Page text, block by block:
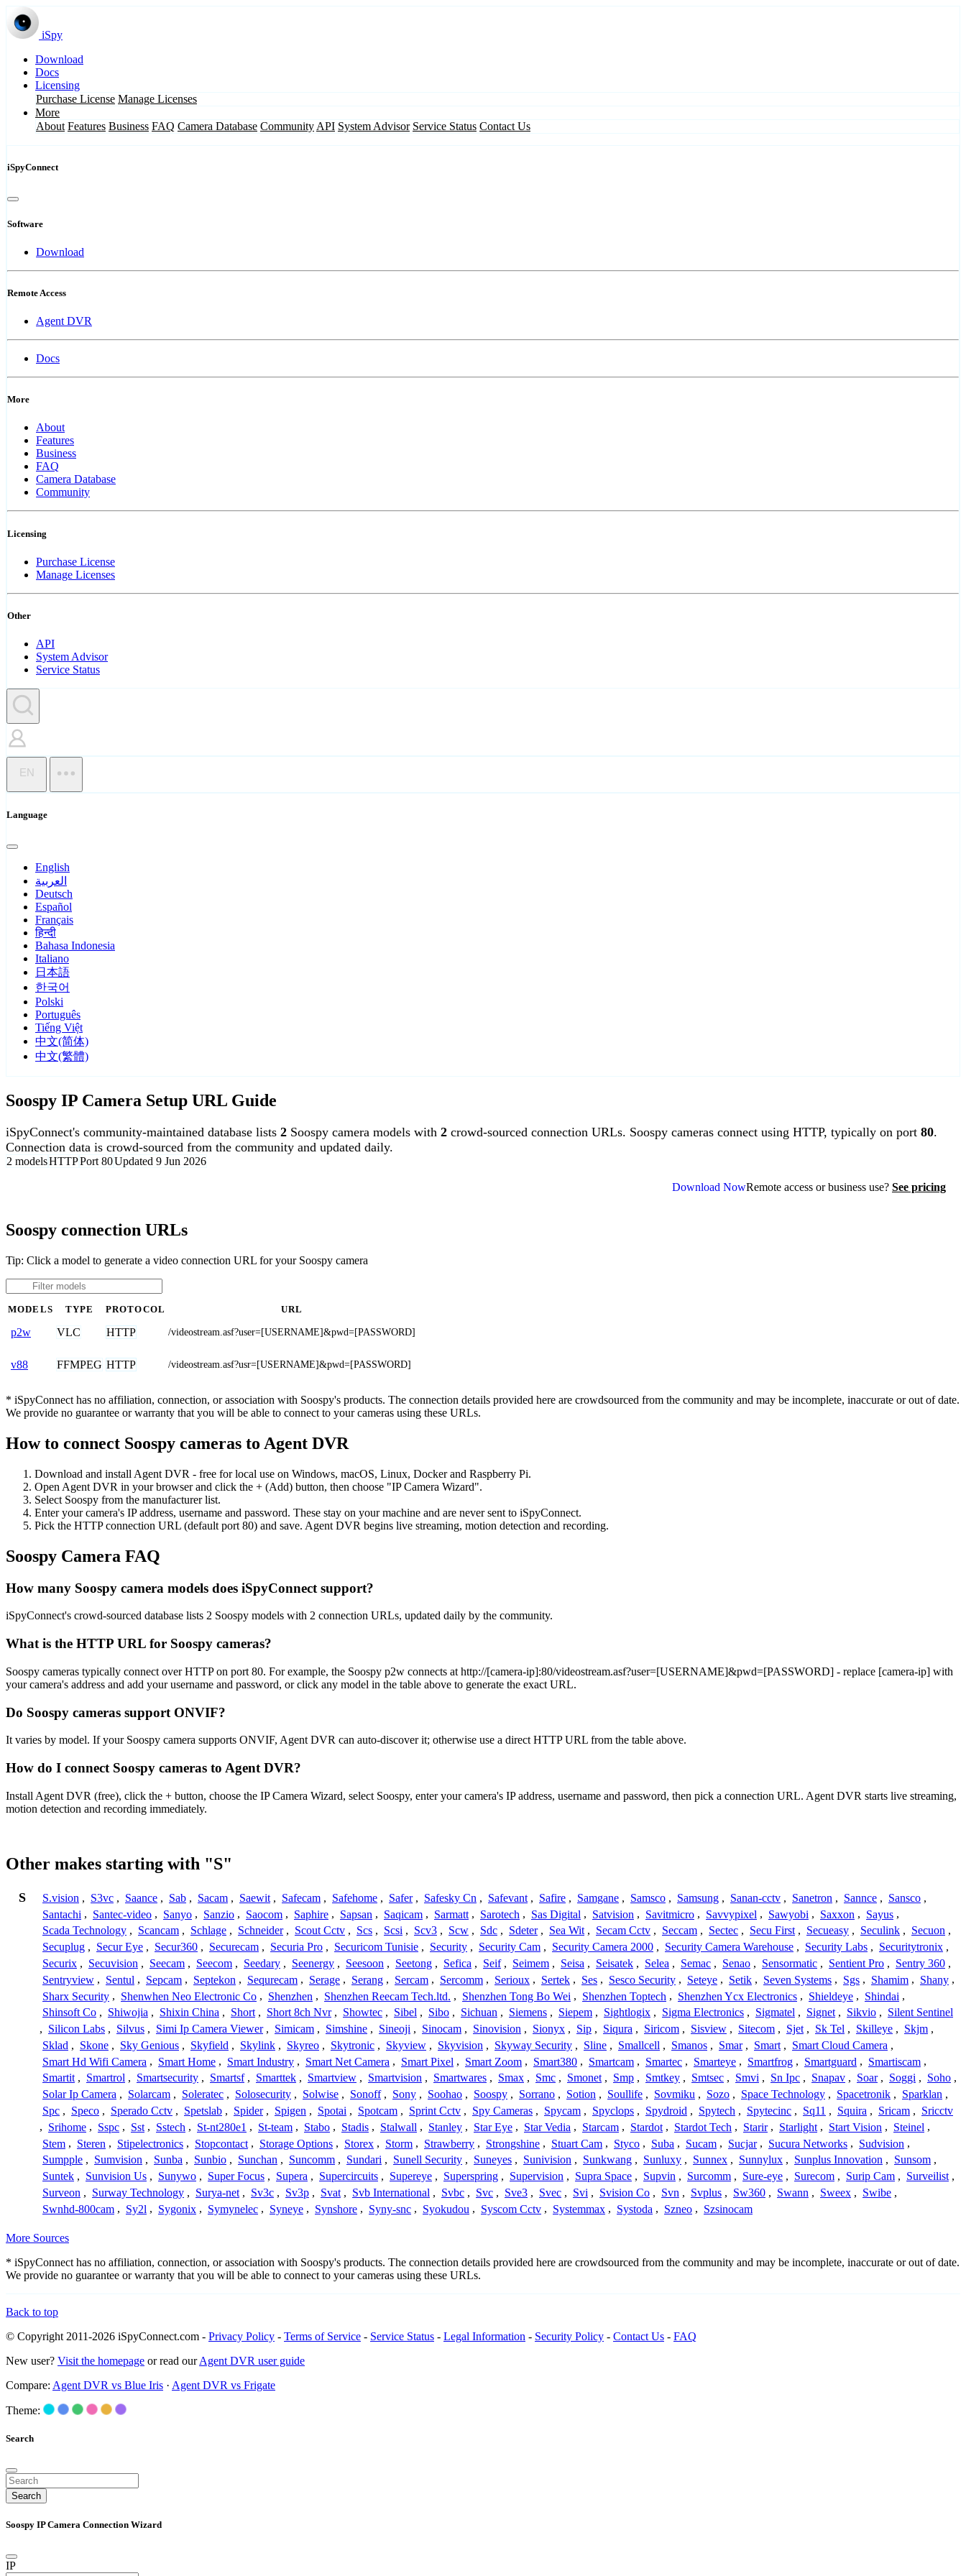
iSpy
Download
Docs
Licensing
Purchase License Manage Licenses
More
About Features Business FAQ Camera Database Community API System Advisor Service Status Contact Us
iSpyConnect
Software
Download
Remote Access
Agent DVR
Docs
More
About
Features
Business
FAQ
Camera Database
Community
Licensing
Purchase License
Manage Licenses
Other
API
System Advisor
Service Status
EN
Language
English
العربية
Deutsch
Español
Français
हिन्दी
Bahasa Indonesia
Italiano
日本語
한국어
Polski
Português
Tiếng Việt
中文(简体)
中文(繁體)
Soospy IP Camera Setup URL Guide
iSpyConnect's community-maintained database lists 2 Soospy camera models with 2 crowd-sourced connection URLs. Soospy cameras connect using HTTP, typically on port 80.
Connection data is crowd-sourced from the community and updated daily.
2 modelsHTTPPort 80Updated 9 Jun 2026
Download NowRemote access or business use? See pricing
Soospy connection URLs
Tip: Click a model to generate a video connection URL for your Soospy camera
MODELS TYPE PROTOCOL URL
p2w VLC HTTP /videostream.asf?user=[USERNAME]&pwd=[PASSWORD]
v88 FFMPEG HTTP /videostream.asf?usr=[USERNAME]&pwd=[PASSWORD]
* iSpyConnect has no affiliation, connection, or association with Soospy's products. The connection details provided here are crowdsourced from the community and may be incomplete, inaccurate or out of date.
We provide no guarantee or warranty that you will be able to connect to your cameras using these URLs.
How to connect Soospy cameras to Agent DVR
Download and install Agent DVR - free for local use on Windows, macOS, Linux, Docker and Raspberry Pi.
Open Agent DVR in your browser and click the + (Add) button, then choose "IP Camera Wizard".
Select Soospy from the manufacturer list.
Enter your camera's IP address, username and password. These stay on your machine and are never sent to iSpyConnect.
Pick the HTTP connection URL (default port 80) and save. Agent DVR begins live streaming, motion detection and recording.
Soospy Camera FAQ
How many Soospy camera models does iSpyConnect support?
iSpyConnect's crowd-sourced database lists 2 Soospy models with 2 connection URLs, updated daily by the community.
What is the HTTP URL for Soospy cameras?
Soospy cameras typically connect over HTTP on port 80. For example, the Soospy p2w connects at http://[camera-ip]:80/videostream.asf?user=[USERNAME]&pwd=[PASSWORD] - replace [camera-ip] with
your camera's address and add your username and password, or click any model in the table above to generate the exact URL.
Do Soospy cameras support ONVIF?
It varies by model. If your Soospy camera supports ONVIF, Agent DVR can auto-discover it; otherwise use a direct HTTP URL from the table above.
How do I connect Soospy cameras to Agent DVR?
Install Agent DVR (free), click the + button, choose the IP Camera Wizard, select Soospy, enter your camera's IP address, username and password, then pick a connection URL. Agent DVR starts live streaming,
motion detection and recording immediately.
Other makes starting with "S"
S S.vision , S3vc , Saance , Sab , Sacam , Saewit , Safecam , Safehome , Safer , Safesky Cn , Safevant , Safire , Samgane , Samsco , Samsung , Sanan-cctv , Sanetron , Sannce , Sansco ,
Santachi , Santec-video , Sanyo , Sanzio , Saocom , Saphire , Sapsan , Saqicam , Sarmatt , Sarotech , Sas Digital , Satvision , Savitmicro , Savvypixel , Sawyobi , Saxxon , Sayus ,
Scada Technology , Scancam , Schlage , Schneider , Scout Cctv , Scs , Scsi , Scv3 , Scw , Sdc , Sdeter , Sea Wit , Secam Cctv , Seccam , Sectec , Secu First , Secueasy , Seculink , Secuon ,
Secuplug , Secur Eye , Secur360 , Securecam , Securia Pro , Securicom Tunisie , Security , Security Cam , Security Camera 2000 , Security Camera Warehouse , Security Labs , Securitytronix ,
Securix , Secuvision , Seecam , Seecom , Seedary , Seenergy , Seesoon , Seetong , Sefica , Seif , Seimem , Seisa , Seisatek , Selea , Semac , Senao , Sensormatic , Sentient Pro , Sentry 360 ,
Sentryview , Sentul , Sepcam , Septekon , Sequrecam , Serage , Serang , Sercam , Sercomm , Serioux , Sertek , Ses , Sesco Security , Seteye , Setik , Seven Systems , Sgs , Shamim , Shany ,
Sharx Security , Shenwhen Neo Electronic Co , Shenzhen , Shenzhen Reecam Tech.ltd. , Shenzhen Tong Bo Wei , Shenzhen Toptech , Shenzhen Ycx Electronics , Shieldeye , Shindai ,
Shinsoft Co , Shiwojia , Shixin China , Short , Short 8ch Nvr , Showtec , Sibel , Sibo , Sichuan , Siemens , Siepem , Sightlogix , Sigma Electronics , Sigmatel , Signet , Sikvio , Silent Sentinel
, Silicon Labs , Silvus , Simi Ip Camera Viewer , Simicam , Simshine , Sineoji , Sinocam , Sinovision , Sionyx , Sip , Siqura , Siricom , Sisview , Sitecom , Sjet , Sk Tel , Skilleye , Skjm ,
Sklad , Skone , Sky Genious , Skyfield , Skylink , Skyreo , Skytronic , Skyview , Skyvision , Skyway Security , Sline , Smallcell , Smanos , Smar , Smart , Smart Cloud Camera ,
Smart Hd Wifi Camera , Smart Home , Smart Industry , Smart Net Camera , Smart Pixel , Smart Zoom , Smart380 , Smartcam , Smartec , Smarteye , Smartfrog , Smartguard , Smartiscam ,
Smartit , Smartrol , Smartsecurity , Smartsf , Smarttek , Smartview , Smartvision , Smartwares , Smax , Smc , Smonet , Smp , Smtkey , Smtsec , Smvi , Sn Ipc , Snapav , Soar , Soggi , Soho ,
Solar Ip Camera , Solarcam , Soleratec , Solosecurity , Solwise , Sonoff , Sony , Soohao , Soospy , Sorrano , Sotion , Soullife , Sovmiku , Sozo , Space Technology , Spacetronik , Sparklan ,
Spc , Speco , Sperado Cctv , Spetslab , Spider , Spigen , Spotai , Spotcam , Sprint Cctv , Spy Cameras , Spycam , Spyclops , Spydroid , Spytech , Spytecinc , Sq11 , Squira , Sricam , Sricctv
, Srihome , Sspc , Sst , Sstech , St-nt280e1 , St-team , Stabo , Stadis , Stalwall , Stanley , Star Eye , Star Vedia , Starcam , Stardot , Stardot Tech , Starir , Starlight , Start Vision , Steinel ,
Stem , Steren , Stipelectronics , Stopcontact , Storage Options , Storex , Storm , Strawberry , Strongshine , Stuart Cam , Styco , Suba , Sucam , Sucjar , Sucura Networks , Sudvision ,
Sumpple , Sumvision , Sunba , Sunbio , Sunchan , Suncomm , Sundari , Sunell Security , Suneyes , Sunivision , Sunkwang , Sunluxy , Sunnex , Sunnylux , Sunplus Innovation , Sunsom ,
Suntek , Sunvision Us , Sunywo , Super Focus , Supera , Supercircuits , Supereye , Superspring , Supervision , Supra Space , Supvin , Surcomm , Sure-eye , Surecom , Surip Cam , Surveilist ,
Surveon , Surway Technology , Surya-net , Sv3c , Sv3p , Svat , Svb International , Svbc , Svc , Sve3 , Svec , Svi , Svision Co , Svn , Svplus , Sw360 , Swann , Sweex , Swibe ,
Swnhd-800cam , Sy2l , Sygonix , Symynelec , Syneye , Synshore , Syny-snc , Syokudou , Syscom Cctv , Systemmax , Systoda , Szneo , Szsinocam
More Sources
* iSpyConnect has no affiliation, connection, or association with Soospy's products. The connection details provided here are crowdsourced from the community and may be incomplete, inaccurate or out of date.
We provide no guarantee or warranty that you will be able to connect to your cameras using these URLs.
Back to top
© Copyright 2011-2026 iSpyConnect.com - Privacy Policy - Terms of Service - Service Status - Legal Information - Security Policy - Contact Us - FAQ
New user? Visit the homepage or read ourAgent DVR user guide
Compare: Agent DVR vs Blue Iris · Agent DVR vs Frigate
Theme:
Search
Search
Soospy IP Camera Connection Wizard
IP